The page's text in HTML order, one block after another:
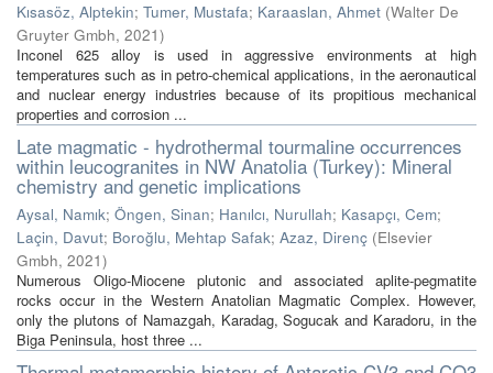
Kısasöz, Alptekin; Tumer, Mustafa; Karaaslan, Ahmet (Walter De
Gruyter Gmbh, 2021)
Inconel 625 alloy is used in aggressive environments at high
temperatures such as in petro-chemical applications, in the aeronautical
and nuclear energy industries because of its propitious mechanical
properties and corrosion ...
Late magmatic - hydrothermal tourmaline occurrences
within leucogranites in NW Anatolia (Turkey): Mineral
chemistry and genetic implications
Aysal, Namık; Öngen, Sinan; Hanılcı, Nurullah; Kasapçı, Cem;
Laçin, Davut; Boroğlu, Mehtap Safak; Azaz, Direnç (Elsevier
Gmbh, 2021)
Numerous Oligo-Miocene plutonic and associated aplite-pegmatite
rocks occur in the Western Anatolian Magmatic Complex. However,
only the plutons of Namazgah, Karadag, Sogucak and Karadoru, in the
Biga Peninsula, host three ...